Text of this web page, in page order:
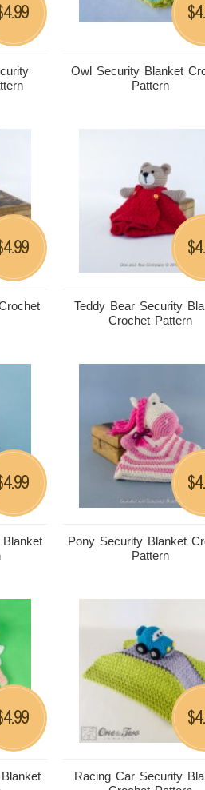
4.99
Owl Security Blanket
Pattern
$
4.99
Teddy Bear Security
Crochet Pattern
$
4.99
Pony Security Blanket
Pattern
$
4.99
Racing Car Security
$